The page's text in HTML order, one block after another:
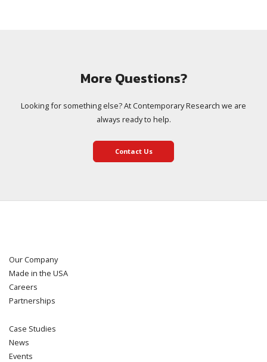
More Questions?
Looking for something else? At Contemporary Research we are
always ready to help.
Contact Us
Our Company
Made in the USA
Careers
Partnerships
Case Studies
News
Events